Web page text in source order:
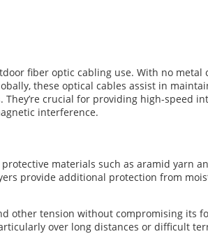
fiber optic cabling use. With no metal
these optical cables assist in
crucial for providing high-speed
interference.
materials such as aramid yarn
provide additional protection from
other tension without compromising its
over long distances or difficult